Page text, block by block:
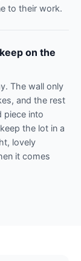
to their work.
on the
The wall only
and the rest
piece into
the lot in a
lovely
it comes